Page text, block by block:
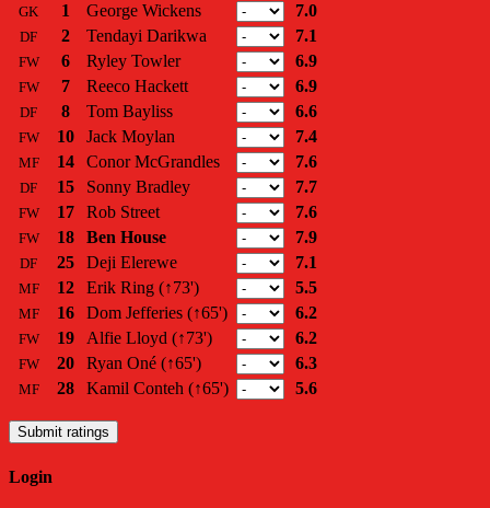
GK
1 George Wickens 7.0
DF 2 Tendayi Darikwa 7.1
FW 6 Ryley Towler 6.9
FW 7 Reeco Hackett 6.9
DF 8 Tom Bayliss 6.6
FW 10 Jack Moylan 7.4
MF 14 Conor McGrandles 7.6
DF 15 Sonny Bradley 7.7
FW 17 Rob Street 7.6
FW 18 Ben House 7.9
DF 25 Deji Elerewe 7.1
MF 12 Erik Ring (↑73') 5.5
MF 16 Dom Jefferies (↑65') 6.2
FW 19 Alfie Lloyd (↑73') 6.2
FW 20 Ryan Oné (↑65') 6.3
MF 28 Kamil Conteh (↑65') 5.6
Submit ratings
Login